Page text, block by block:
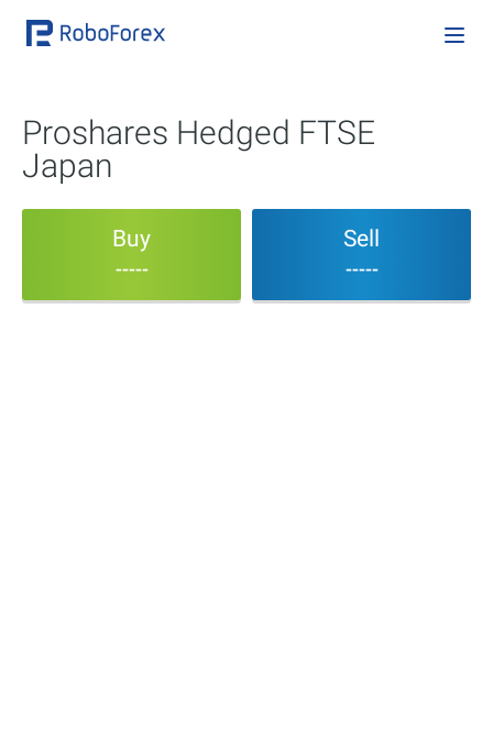
Proshares Hedged FTSE
Japan
Buy
-----
Sell
-----